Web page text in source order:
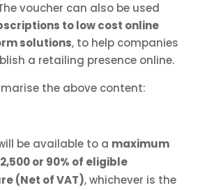
voucher can also be used
to low cost online
solutions, to help companies
a retailing presence online.
the above content:
be available to a maximum
or 90% of eligible
(Net of VAT), whichever is the